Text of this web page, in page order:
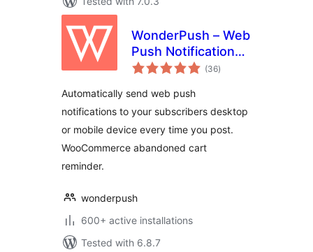
WonderPush – Web
Push Notifications –
WooCommerce
GDPR
(36total
ratings
)
Automatically send web push
notifications to your subscribers desktop
or mobile device every time you post.
WooCommerce abandoned cart
reminder.
wonderpush
600+ active installations
Tested with 6.8.7